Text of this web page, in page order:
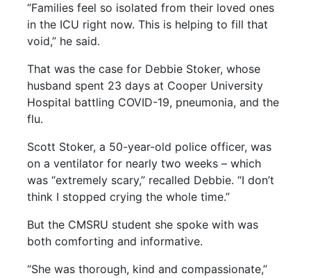
“Families feel so isolated from their loved ones
in the ICU right now. This is helping to fill that
void,” he said.
That was the case for Debbie Stoker, whose
husband spent 23 days at Cooper University
Hospital battling COVID-19, pneumonia, and the
flu.
Scott Stoker, a 50-year-old police officer, was
on a ventilator for nearly two weeks – which
was “extremely scary,” recalled Debbie. “I don’t
think I stopped crying the whole time.”
But the CMSRU student she spoke with was
both comforting and informative.
“She was thorough, kind and compassionate,”